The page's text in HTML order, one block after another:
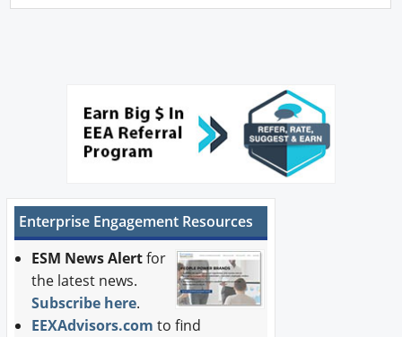
Enterprise Engagement Resources
ESM News Alertfor
the latest news.
Subscribe here.
EEXAdvisors.com to find